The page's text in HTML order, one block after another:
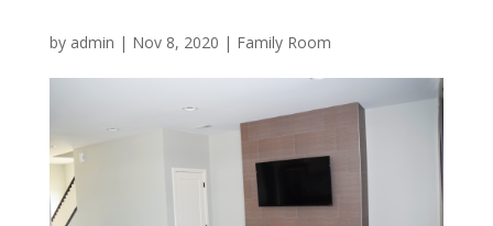
by admin | Nov 8, 2020 | Family Room